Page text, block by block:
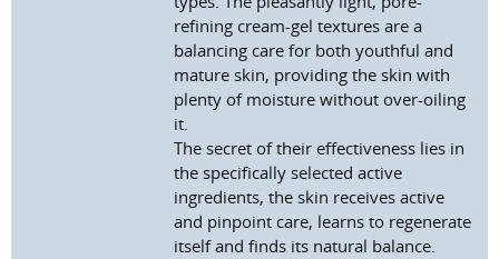
refining cream-gel textures are a
balancing care for both youthful and
mature skin, providing the skin with
plenty of moisture without over-oiling
it.
The secret of their effectiveness lies in
the specifically selected active
ingredients, the skin receives active
and pinpoint care, learns to regenerate
itself and finds its natural balance.